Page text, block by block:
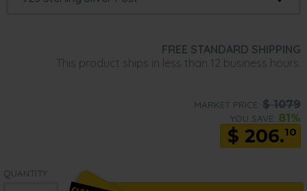
FREE STANDARD SHIPPING
This product ships in less than 12 business hours.
MARKET PRICE: $1079
YOU SAVE: 81%
$ 206.10
QUANTITY: